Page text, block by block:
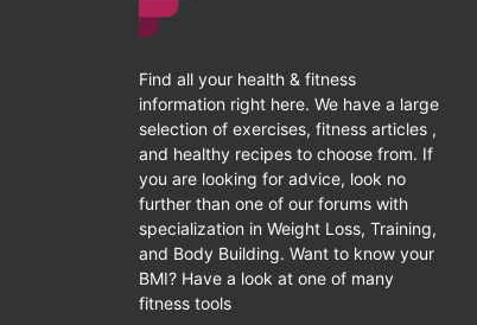
Find all your health & fitness
information right here. We have a large
selection of exercises, fitness articles ,
and healthy recipes to choose from. If
you are looking for advice, look no
further than one of our forums with
specialization in Weight Loss, Training,
and Body Building. Want to know your
BMI? Have a look at one of many
fitness tools